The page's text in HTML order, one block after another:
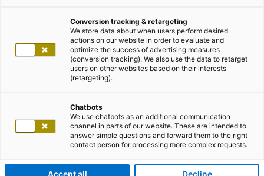
Conversion tracking & retargeting
We store data about when users perform desired
actions on our website in order to evaluate and
optimize the success of advertising measures
(conversion tracking). We also use the data to retarget
users on other websites based on their interests
(retargeting).
Chatbots
We use chatbots as an additional communication
channel in parts of our website. These are intended to
answer simple questions and forward them to the right
contact person for processing more complex requests.
Accept all Decline